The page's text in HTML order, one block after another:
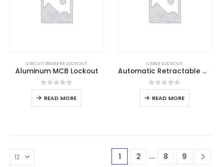
CIRCUIT BREAKER LOCKOUT
Aluminum MCB Lockout
0out of 5
READ MORE
CABLE LOCKOUT
Automatic Retractable Cable Lockout
0out of 5
READ MORE
1 2 … 8 9